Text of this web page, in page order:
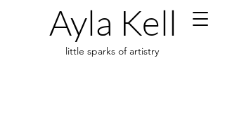
Ayla Kell
little sparks of artistry